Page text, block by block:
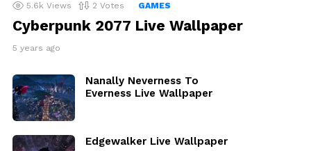
5.6k Views 2 Votes GAMES
Cyberpunk 2077 Live Wallpaper
5 years ago
Nanally Neverness To
Everness Live Wallpaper
Edgewalker Live Wallpaper